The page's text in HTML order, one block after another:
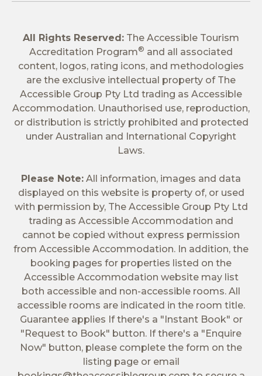
All Rights Reserved: The Accessible Tourism
Accreditation Program® and all associated
content, logos, rating icons, and methodologies
are the exclusive intellectual property of The
Accessible Group Pty Ltd trading as Accessible
Accommodation. Unauthorised use, reproduction,
or distribution is strictly prohibited and protected
under Australian and International Copyright
Laws.
Please Note: All information, images and data
displayed on this website is property of, or used
with permission by, The Accessible Group Pty Ltd
trading as Accessible Accommodation and
cannot be copied without express permission
from Accessible Accommodation. In addition, the
booking pages for properties listed on the
Accessible Accommodation website may list
both accessible and non-accessible rooms. All
accessible rooms are indicated in the room title.
Guarantee applies If there's a "Instant Book" or
"Request to Book" button. If there's a "Enquire
Now" button, please complete the form on the
listing page or email